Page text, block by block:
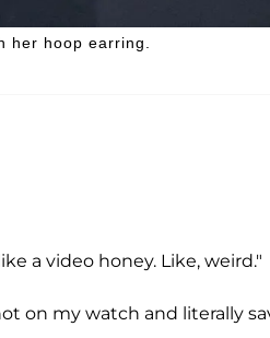
her hoop earring.
a video honey. Like, weird."
on my watch and literally